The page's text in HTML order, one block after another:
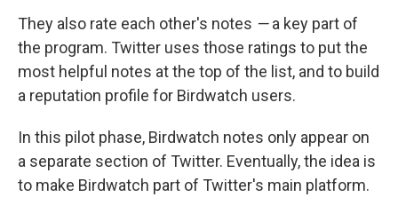
They also rate each other's notes —a key part of
the program. Twitter uses those ratings to put the
most helpful notes at the top of the list, and to build
a reputation profile for Birdwatch users.
In this pilot phase, Birdwatch notes only appear on
a separate section of Twitter. Eventually, the idea is
to make Birdwatch part of Twitter's main platform.